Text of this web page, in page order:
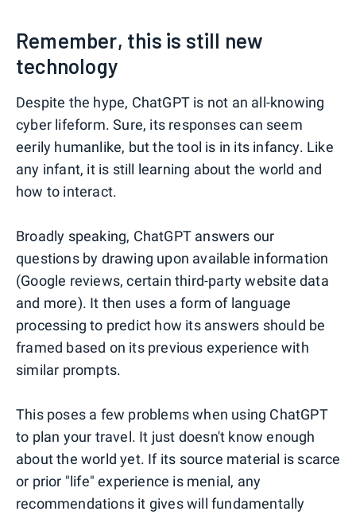
Remember, this is still new
technology
Despite the hype, ChatGPT is not an all-knowing
cyber lifeform. Sure, its responses can seem
eerily humanlike, but the tool is in its infancy. Like
any infant, it is still learning about the world and
how to interact.
Broadly speaking, ChatGPT answers our
questions by drawing upon available information
(Google reviews, certain third-party website data
and more). It then uses a form of language
processing to predict how its answers should be
framed based on its previous experience with
similar prompts.
This poses a few problems when using ChatGPT
to plan your travel. It just doesn't know enough
about the world yet. If its source material is scarce
or prior "life" experience is menial, any
recommendations it gives will fundamentally